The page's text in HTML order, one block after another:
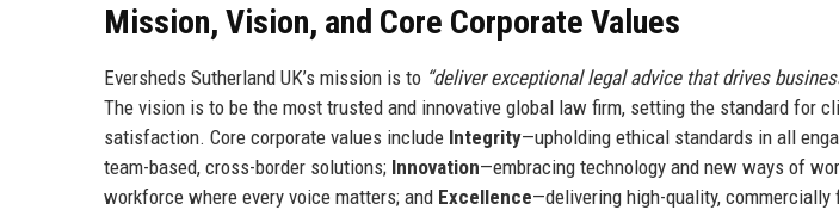
Mission, Vision, and Core Corporate Values
Eversheds Sutherland UK’s mission is to “deliver exceptional legal advice that drives
The vision is to be the most trusted and innovative global law firm, setting the standard for
satisfaction. Core corporate values include Integrity—upholding ethical standards in all
team-based, cross-border solutions; Innovation—embracing technology and new ways of
workforce where every voice matters; and Excellence—delivering high-quality,